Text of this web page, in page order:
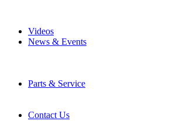
Videos
News & Events
Parts & Service
Contact Us